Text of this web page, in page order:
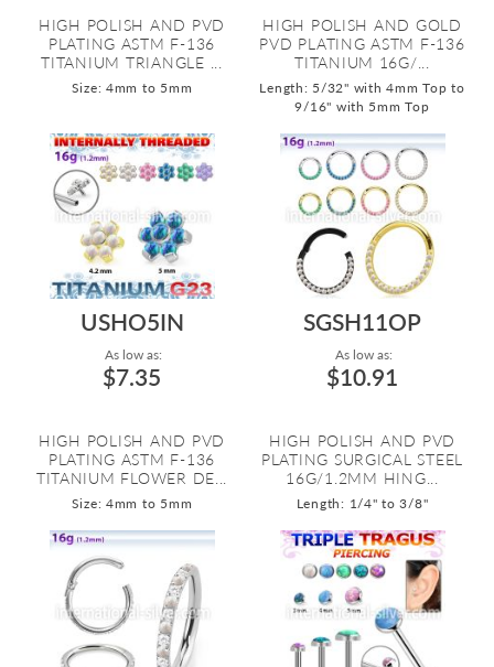
HIGH POLISH AND PVD
PLATING ASTM F-136
TITANIUM TRIANGLE ...
Size: 4mm to 5mm
HIGH POLISH AND GOLD
PVD PLATING ASTM F-136
TITANIUM 16G/...
Length: 5/32" with 4mm Top to
9/16" with 5mm Top
USHO5IN
As low as:
$7.35
HIGH POLISH AND PVD
PLATING ASTM F-136
TITANIUM FLOWER DE...
Size: 4mm to 5mm
SGSH11OP
As low as:
$10.91
HIGH POLISH AND PVD
PLATING SURGICAL STEEL
16G/1.2MM HING...
Length: 1/4" to 3/8"